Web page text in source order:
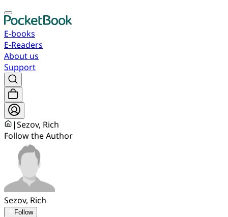
E-books
E-Readers
About us
Support
|Sezov, Rich
Follow the Author
Sezov, Rich
Follow